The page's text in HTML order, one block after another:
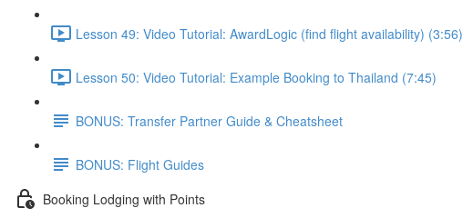
Lesson 49: Video Tutorial: AwardLogic (find flight availability) (3:56)
Lesson 50: Video Tutorial: Example Booking to Thailand (7:45)
BONUS: Transfer Partner Guide & Cheatsheet
BONUS: Flight Guides
Booking Lodging with Points